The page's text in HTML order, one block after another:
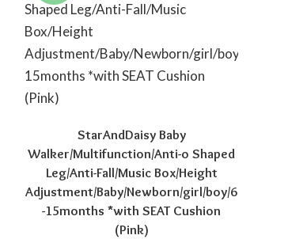
₹11,999.00.
is: ₹7,999.00.
StarAndDaisy Baby
Walker/Multifunction/Anti-o Shaped
Leg/Anti-Fall/Music Box/Height
Adjustment/Baby/Newborn/girl/boy/6
-15months *with SEAT Cushion
(Pink)